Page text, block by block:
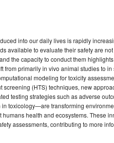
into our daily lives is rapidly
available to evaluate their safety are
the capacity to conduct them
primarily in vivo animal studies to
modeling for toxicity
(HTS) techniques, new
testing strategies such as adverse
toxicology—are transforming
health and ecosystems. These
assessments, contributing to more